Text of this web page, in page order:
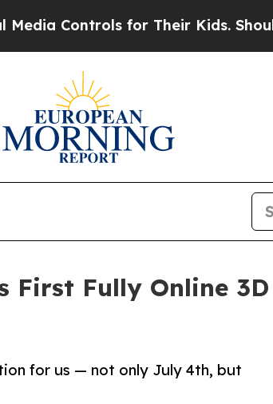
for Their Kids. Should the US?
First Fully Online
for us — not only July 4th, but